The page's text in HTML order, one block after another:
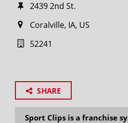
2439 2nd St.
Coralville, IA, US
52241
SHARE
Sport Clips is a franchise